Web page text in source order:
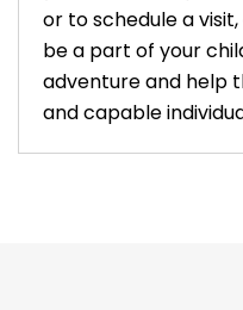
or to schedule a
be a part of your
adventure and help
and capable